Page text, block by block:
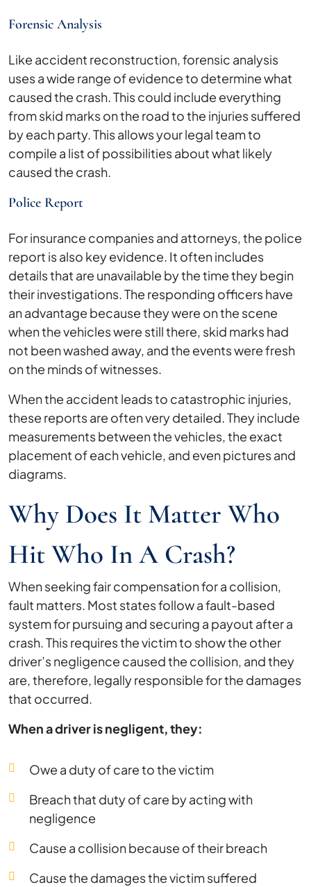
Forensic Analysis
Like accident reconstruction, forensic analysis
uses a wide range of evidence to determine what
caused the crash. This could include everything
from skid marks on the road to the injuries suffered
by each party. This allows your legal team to
compile a list of possibilities about what likely
caused the crash.
Police Report
For insurance companies and attorneys, the police
report is also key evidence. It often includes
details that are unavailable by the time they begin
their investigations. The responding officers have
an advantage because they were on the scene
when the vehicles were still there, skid marks had
not been washed away, and the events were fresh
on the minds of witnesses.
When the accident leads to catastrophic injuries,
these reports are often very detailed. They include
measurements between the vehicles, the exact
placement of each vehicle, and even pictures and
diagrams.
Why Does It Matter Who
Hit Who In A Crash?
When seeking fair compensation for a collision,
fault matters. Most states follow a fault-based
system for pursuing and securing a payout after a
crash. This requires the victim to show the other
driver’s negligence caused the collision, and they
are, therefore, legally responsible for the damages
that occurred.
When a driver is negligent, they:
Owe a duty of care to the victim
Breach that duty of care by acting with
negligence
Cause a collision because of their breach
Cause the damages the victim suffered